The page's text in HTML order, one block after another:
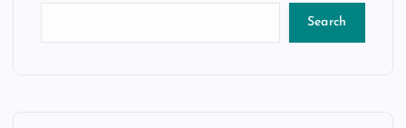
Search